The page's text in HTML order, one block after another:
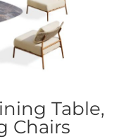
Table,
Chairs